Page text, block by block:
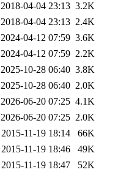
2018-04-04 23:13 3.2K
2018-04-04 23:13 2.4K
2024-04-12 07:59 3.6K
2024-04-12 07:59 2.2K
2025-10-28 06:40 3.8K
2025-10-28 06:40 2.0K
2026-06-20 07:25 4.1K
2026-06-20 07:25 2.0K
2015-11-19 18:14
66K
2015-11-19 18:46
49K
2015-11-19 18:47
52K